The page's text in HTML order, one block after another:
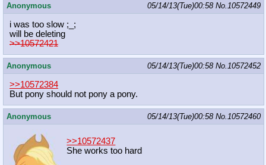
Anonymous 05/14/13(Tue)00:58 No. 10572449
i was too slow ;_;
will be deleting
>>10572421
Anonymous 05/14/13(Tue)00:58 No. 10572452
>>10572384
But pony should not pony a pony.
Anonymous 05/14/13(Tue)00:58 No. 10572460
>>10572437
She works too hard